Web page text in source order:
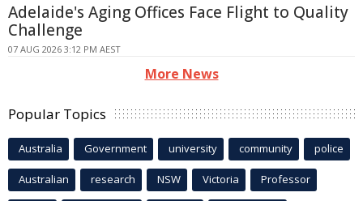
Adelaide's Aging Offices Face Flight to Quality
Challenge
07 AUG 2026 3:12 PM AEST
More News
Popular Topics
Australia Government university community police
Australian research NSW Victoria Professor